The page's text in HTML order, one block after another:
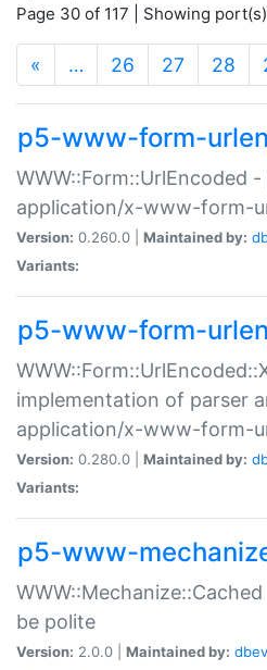
Page 30 of 117 | Showing
« … 26 27 28
p5-www-form-
WWW::Form::UrlEncoded
application/x-www-form-
Version: 0.260.0 | Maintained by:
Variants:
p5-www-form-
implementation of parser
application/x-www-form-
Version: 0.280.0 | Maintained by:
Variants:
p5-www-
be polite
Version: 2.0.0 | Maintained by: